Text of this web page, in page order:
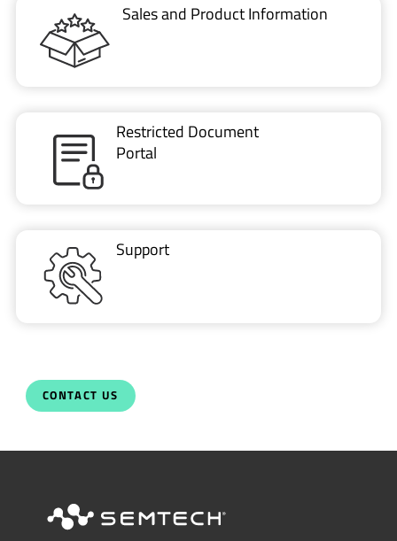
Sales and Product Information
Restricted Document
Portal
Support
CONTACT US